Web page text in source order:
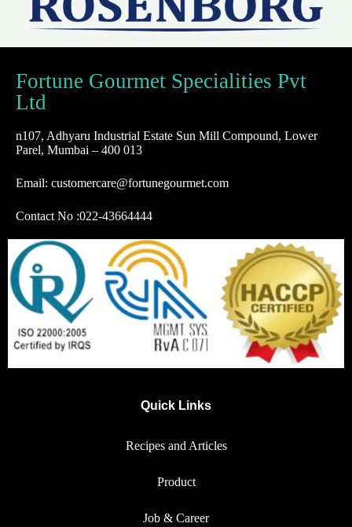
Fortune Gourmet Specialities Pvt
Ltd
n107, Adhyaru Industrial Estate Sun Mill Compound, Lower
Parel, Mumbai – 400 013
Email: customercare@fortunegourmet.com
Contact No :022-43664444
Quick Links
Recipes and Articles
Product
Job & Career